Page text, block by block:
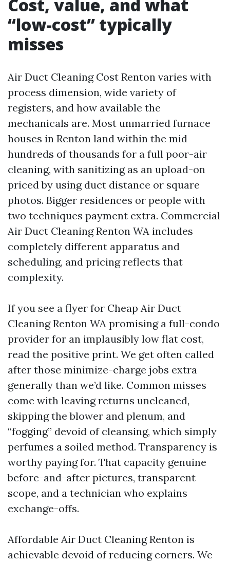
Cost, value, and what
“low-cost” typically
misses
Air Duct Cleaning Cost Renton varies with
process dimension, wide variety of
registers, and how available the
mechanicals are. Most unmarried furnace
houses in Renton land within the mid
hundreds of thousands for a full poor-air
cleaning, with sanitizing as an upload-on
priced by using duct distance or square
photos. Bigger residences or people with
two techniques payment extra. Commercial
Air Duct Cleaning Renton WA includes
completely different apparatus and
scheduling, and pricing reflects that
complexity.
If you see a flyer for Cheap Air Duct
Cleaning Renton WA promising a full-condo
provider for an implausibly low flat cost,
read the positive print. We get often called
after those minimize-charge jobs extra
generally than we’d like. Common misses
come with leaving returns uncleaned,
skipping the blower and plenum, and
“fogging” devoid of cleansing, which simply
perfumes a soiled method. Transparency is
worthy paying for. That capacity genuine
before-and-after pictures, transparent
scope, and a technician who explains
exchange-offs.
Affordable Air Duct Cleaning Renton is
achievable devoid of reducing corners. We